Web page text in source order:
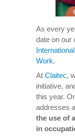
As every
date on our
Work.
At Claitec,
initiative,
this year.
addresses
the use of
in